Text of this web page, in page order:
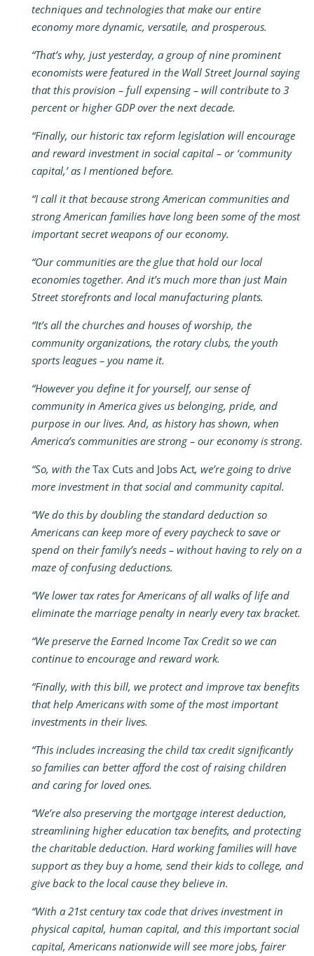
techniques and technologies that make our entire
economy more dynamic, versatile, and prosperous.
“That’s why, just yesterday, a group of nine prominent
economists were featured in the Wall Street Journal saying
that this provision – full expensing – will contribute to 3
percent or higher GDP over the next decade.
“Finally, our historic tax reform legislation will encourage
and reward investment in social capital – or ‘community
capital,’ as I mentioned before.
“I call it that because strong American communities and
strong American families have long been some of the most
important secret weapons of our economy.
“Our communities are the glue that hold our local
economies together. And it’s much more than just Main
Street storefronts and local manufacturing plants.
“It’s all the churches and houses of worship, the
community organizations, the rotary clubs, the youth
sports leagues – you name it.
“However you define it for yourself, our sense of
community in America gives us belonging, pride, and
purpose in our lives. And, as history has shown, when
America’s communities are strong – our economy is strong.
“So, with the Tax Cuts and Jobs Act, we’re going to drive
more investment in that social and community capital.
“We do this by doubling the standard deduction so
Americans can keep more of every paycheck to save or
spend on their family’s needs – without having to rely on a
maze of confusing deductions.
“We lower tax rates for Americans of all walks of life and
eliminate the marriage penalty in nearly every tax bracket.
“We preserve the Earned Income Tax Credit so we can
continue to encourage and reward work.
“Finally, with this bill, we protect and improve tax benefits
that help Americans with some of the most important
investments in their lives.
“This includes increasing the child tax credit significantly
so families can better afford the cost of raising children
and caring for loved ones.
“We’re also preserving the mortgage interest deduction,
streamlining higher education tax benefits, and protecting
the charitable deduction. Hard working families will have
support as they buy a home, send their kids to college, and
give back to the local cause they believe in.
“With a 21st century tax code that drives investment in
physical capital, human capital, and this important social
capital, Americans nationwide will see more jobs, fairer